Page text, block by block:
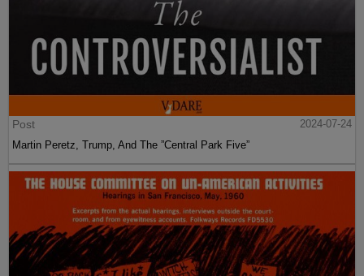
Post
2024-07-24
Martin Peretz, Trump, And The ”Central Park Five”